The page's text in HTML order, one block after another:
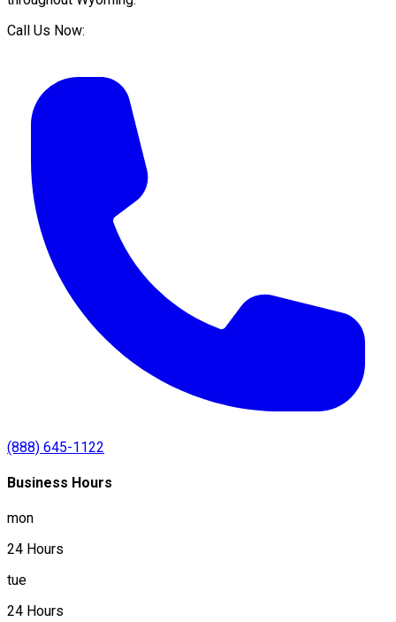
Call Us Now:
(888) 645-1122
Business Hours
mon
24 Hours
tue
24 Hours